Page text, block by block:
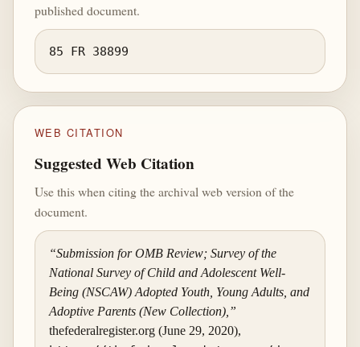
published document.
85 FR 38899
WEB CITATION
Suggested Web Citation
Use this when citing the archival web version of the
document.
“Submission for OMB Review; Survey of the
National Survey of Child and Adolescent Well-
Being (NSCAW) Adopted Youth, Young Adults, and
Adoptive Parents (New Collection),”
thefederalregister.org (June 29, 2020),